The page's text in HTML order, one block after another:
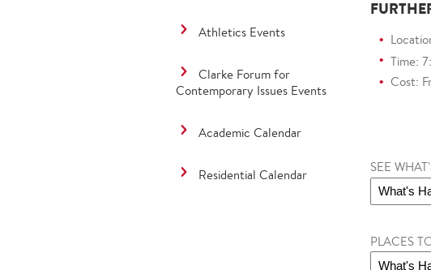
Time:
Cost:
SEE
PLACES
Athletics Events
Clarke Forum for
Contemporary Issues Events
Academic Calendar
Residential Calendar